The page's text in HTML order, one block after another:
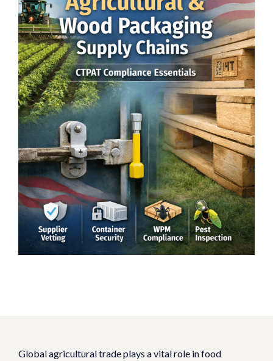
Global agricultural trade plays a vital role in food